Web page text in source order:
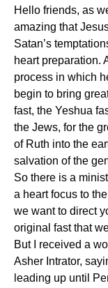
Hello friends, as
amazing that
Satan’s
heart preparation.
process in which
begin to bring
fast, the Yeshua
the Jews, for the
of Ruth into the
salvation of the
So there is a
a heart focus to
we want to direct
original fast that
But I received a
Asher Intrator,
leading up until